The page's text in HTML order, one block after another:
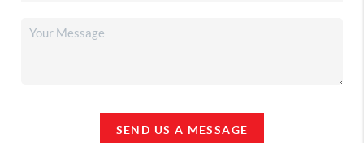
SEND US A MESSAGE